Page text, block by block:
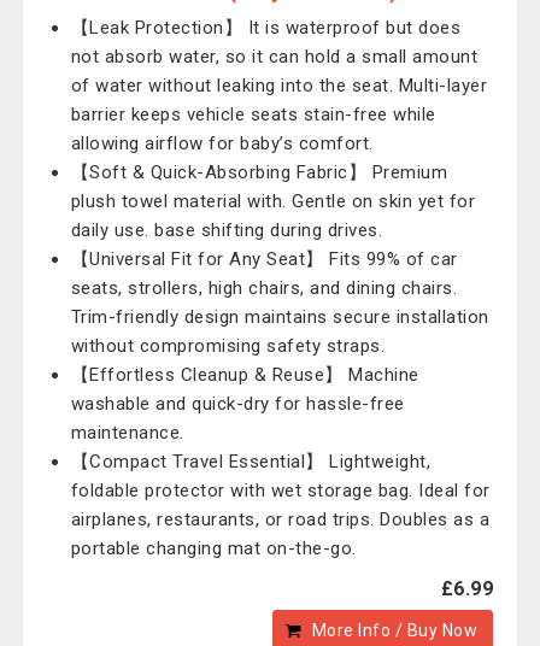
【Leak Protection】 It is waterproof but does
not absorb water, so it can hold a small amount
of water without leaking into the seat. Multi-layer
barrier keeps vehicle seats stain-free while
allowing airflow for baby’s comfort.
【Soft & Quick-Absorbing Fabric】 Premium
plush towel material with. Gentle on skin yet for
daily use. base shifting during drives.
【Universal Fit for Any Seat】 Fits 99% of car
seats, strollers, high chairs, and dining chairs.
Trim-friendly design maintains secure installation
without compromising safety straps.
【Effortless Cleanup & Reuse】 Machine
washable and quick-dry for hassle-free
maintenance.
【Compact Travel Essential】 Lightweight,
foldable protector with wet storage bag. Ideal for
airplanes, restaurants, or road trips. Doubles as a
portable changing mat on-the-go.
£6.99
More Info / Buy Now